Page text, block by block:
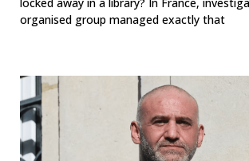
organised group managed exactly that